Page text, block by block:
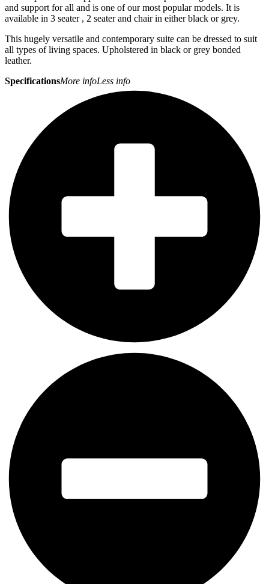
and support for all and is one of our most popular models. It is
available in 3 seater , 2 seater and chair in either black or grey.
This hugely versatile and contemporary suite can be dressed to suit
all types of living spaces. Upholstered in black or grey bonded
leather.
SpecificationsMore infoLess info